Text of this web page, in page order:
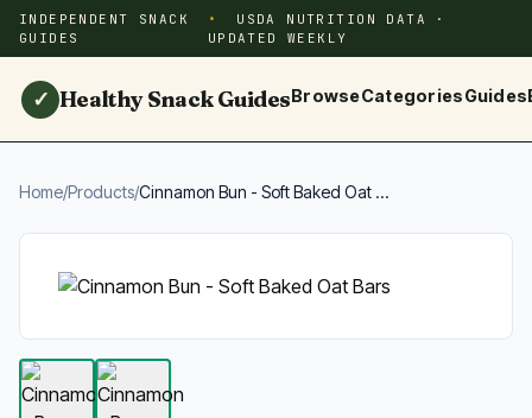
INDEPENDENT SNACK
GUIDES
USDA NUTRITION DATA ·
UPDATED WEEKLY
✓ Healthy Snack GuidesBrowseCategoriesGuides
Home/Products/Cinnamon Bun - Soft Baked Oat ...